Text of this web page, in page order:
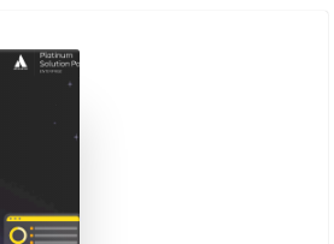
/ eLearning
and Dashboards
Service Management